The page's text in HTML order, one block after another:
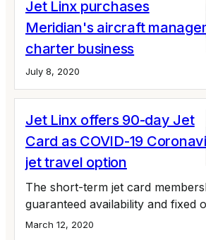
Jet Linx purchases
Meridian's aircraft
charter business
July 8, 2020
Jet Linx offers 90-day Jet
Card as COVID-19
jet travel option
The short-term jet card
guaranteed availability and fixed
March 12, 2020